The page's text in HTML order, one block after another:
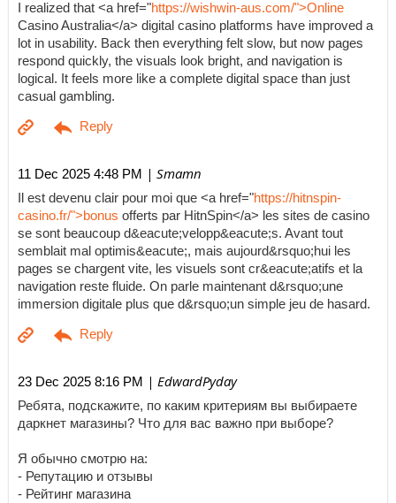
I realized that <a href="https://wishwin-aus.com/">Online
Casino Australia</a> digital casino platforms have improved a
lot in usability. Back then everything felt slow, but now pages
respond quickly, the visuals look bright, and navigation is
logical. It feels more like a complete digital space than just
casual gambling.
11 Dec 2025 4:48 PM | Smamn
Il est devenu clair pour moi que <a href="https://hitnspin-
casino.fr/">bonus offerts par HitnSpin</a> les sites de casino
se sont beaucoup d&eacute;velopp&eacute;s. Avant tout
semblait mal optimis&eacute;, mais aujourd&rsquo;hui les
pages se chargent vite, les visuels sont cr&eacute;atifs et la
navigation reste fluide. On parle maintenant d&rsquo;une
immersion digitale plus que d&rsquo;un simple jeu de hasard.
23 Dec 2025 8:16 PM | EdwardPyday
Ребята, подскажите, по каким критериям вы выбираете
даркнет магазины? Что для вас важно при выборе?
Я обычно смотрю на:
- Репутацию и отзывы
- Рейтинг магазина